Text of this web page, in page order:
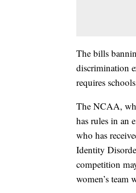
The bills
discrimination
requires
The NCAA,
has rules in an
who has
Identity
competition
women’s team